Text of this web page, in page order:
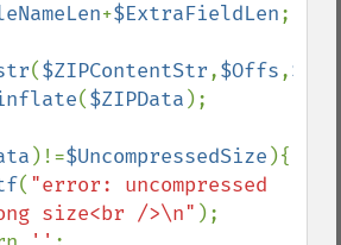
+$ExtraFieldLen;
($ZIPContentStr,$Offs,
($ZIPData );
)!=$UncompressedSize ){
( "error: uncompressed
size<br />\n" );